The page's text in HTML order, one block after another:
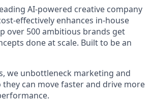
AI-powered creative company
effectively enhances in-house
over 500 ambitious brands get
done at scale. Built to be an
we unbottleneck marketing and
they can move faster and drive more